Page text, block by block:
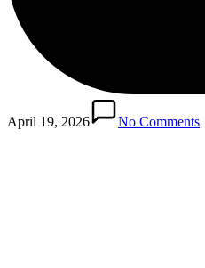
April 19, 2026 No Comments